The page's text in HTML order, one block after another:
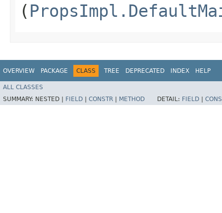
(
OVERVIEW PACKAGE CLASS TREE DEPRECATED INDEX HELP
ALL CLASSES
SUMMARY: NESTED | FIELD CONSTR METHOD DETAIL: FIELD